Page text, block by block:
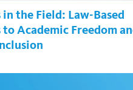
in the Field: Law-Based
Academic Freedom